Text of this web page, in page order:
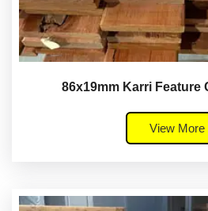
86x19mm Karri Feature
View More